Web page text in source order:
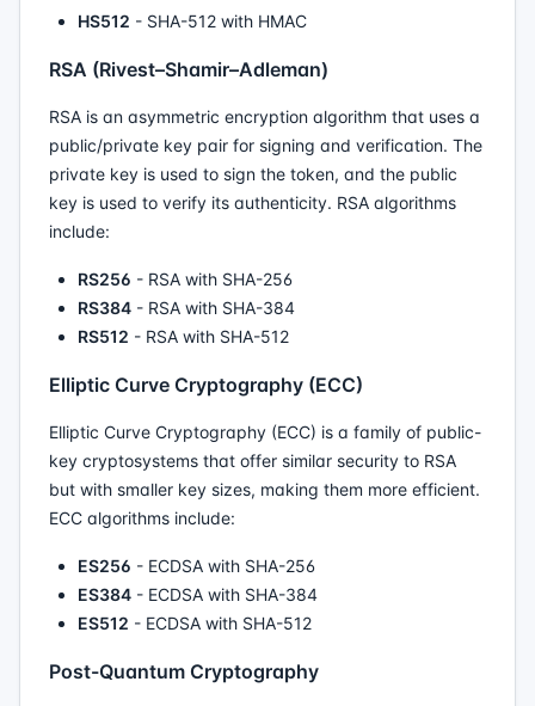
HS512 - SHA-512 with HMAC
RSA (Rivest–Shamir–Adleman)
RSA is an asymmetric encryption algorithm that uses a
public/private key pair for signing and verification. The
private key is used to sign the token, and the public
key is used to verify its authenticity. RSA algorithms
include:
RS256 - RSA with SHA-256
RS384 - RSA with SHA-384
RS512 - RSA with SHA-512
Elliptic Curve Cryptography (ECC)
Elliptic Curve Cryptography (ECC) is a family of public-
key cryptosystems that offer similar security to RSA
but with smaller key sizes, making them more efficient.
ECC algorithms include:
ES256 - ECDSA with SHA-256
ES384 - ECDSA with SHA-384
ES512 - ECDSA with SHA-512
Post-Quantum Cryptography